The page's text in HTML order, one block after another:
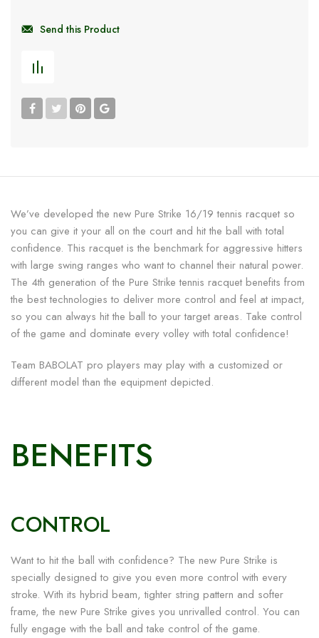
Send this Product
We’ve developed the new Pure Strike 16/19 tennis racquet so
you can give it your all on the court and hit the ball with total
confidence. This racquet is the benchmark for aggressive hitters
with large swing ranges who want to channel their natural power.
The 4th generation of the Pure Strike tennis racquet benefits from
the best technologies to deliver more control and feel at impact,
so you can always hit the ball to your target areas. Take control
of the game and dominate every volley with total confidence!
Team BABOLAT pro players may play with a customized or
different model than the equipment depicted.
BENEFITS
CONTROL
Want to hit the ball with confidence? The new Pure Strike is
specially designed to give you even more control with every
stroke. With its hybrid beam, tighter string pattern and softer
frame, the new Pure Strike gives you unrivalled control. You can
fully engage with the ball and take control of the game.